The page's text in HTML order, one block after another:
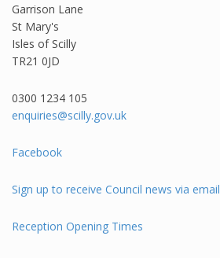
Garrison Lane
St Mary's
Isles of Scilly
TR21 0JD
0300 1234 105​
enquiries@scilly.gov.uk
Facebook
Sign up to receive Council news via email
Reception Opening Times